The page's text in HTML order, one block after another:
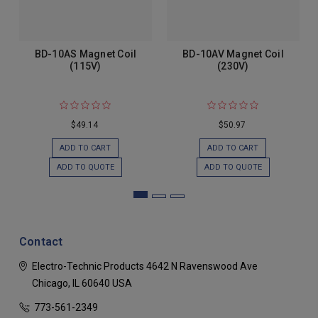
BD-10AS Magnet Coil
(115V)
$49.14
ADD TO CART
ADD TO QUOTE
BD-10AV Magnet Coil
(230V)
$50.97
ADD TO CART
ADD TO QUOTE
Contact
Electro-Technic Products 4642 N Ravenswood Ave
Chicago, IL 60640 USA
773-561-2349